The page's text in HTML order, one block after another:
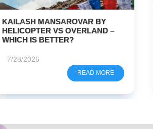
CHAR DHAM YATRA
REGISTRATION
READ MORE